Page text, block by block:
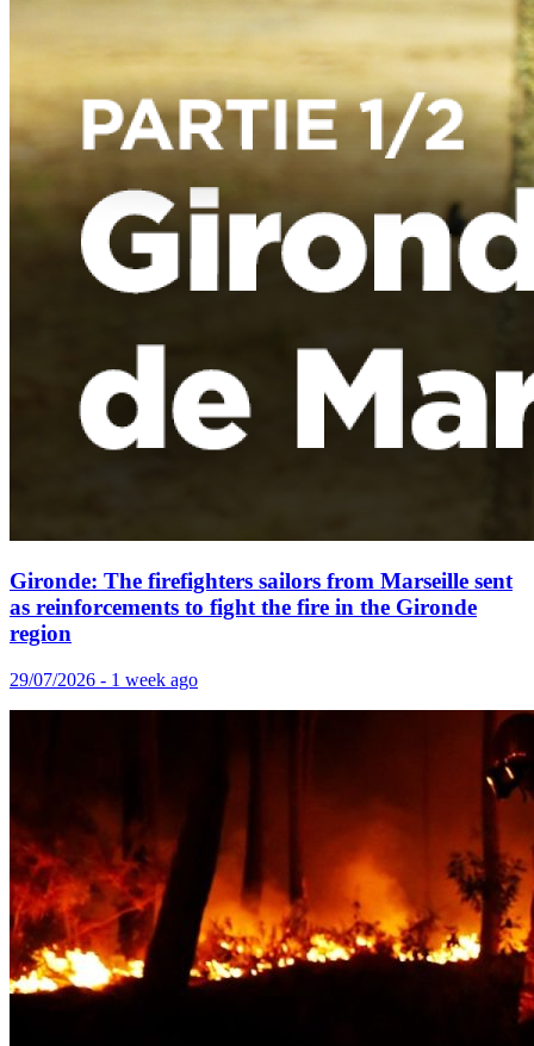
Gironde: The firefighters sailors from Marseille sent
as reinforcements to fight the fire in the Gironde
region
29/07/2026 - 1 week ago